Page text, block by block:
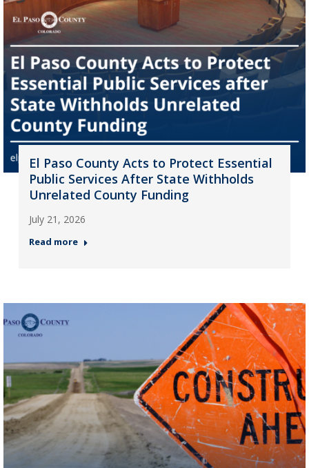
El Paso County Acts to Protect Essential
Public Services After State Withholds
Unrelated County Funding
July 21, 2026
Read more